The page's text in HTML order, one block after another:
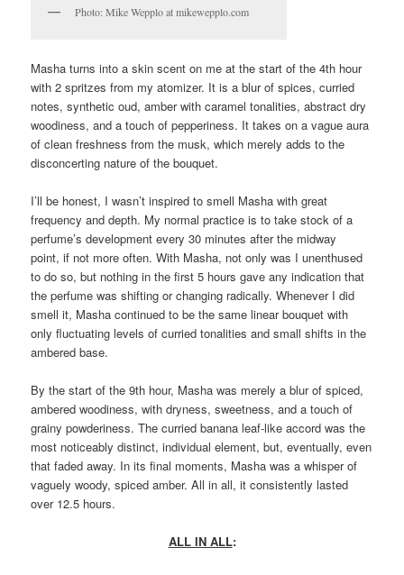
Photo: Mike Wepplo at mikewepplo.com
Masha turns into a skin scent on me at the start of the 4th hour
with 2 spritzes from my atomizer. It is a blur of spices, curried
notes, synthetic oud, amber with caramel tonalities, abstract dry
woodiness, and a touch of pepperiness. It takes on a vague aura
of clean freshness from the musk, which merely adds to the
disconcerting nature of the bouquet.
I’ll be honest, I wasn’t inspired to smell Masha with great
frequency and depth. My normal practice is to take stock of a
perfume’s development every 30 minutes after the midway
point, if not more often. With Masha, not only was I unenthused
to do so, but nothing in the first 5 hours gave any indication that
the perfume was shifting or changing radically. Whenever I did
smell it, Masha continued to be the same linear bouquet with
only fluctuating levels of curried tonalities and small shifts in the
ambered base.
By the start of the 9th hour, Masha was merely a blur of spiced,
ambered woodiness, with dryness, sweetness, and a touch of
grainy powderiness. The curried banana leaf-like accord was the
most noticeably distinct, individual element, but, eventually, even
that faded away. In its final moments, Masha was a whisper of
vaguely woody, spiced amber. All in all, it consistently lasted
over 12.5 hours.
ALL IN ALL: